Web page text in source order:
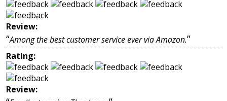
Review:
“Among the best customer service ever via Amazon.”
Rating:
Review: